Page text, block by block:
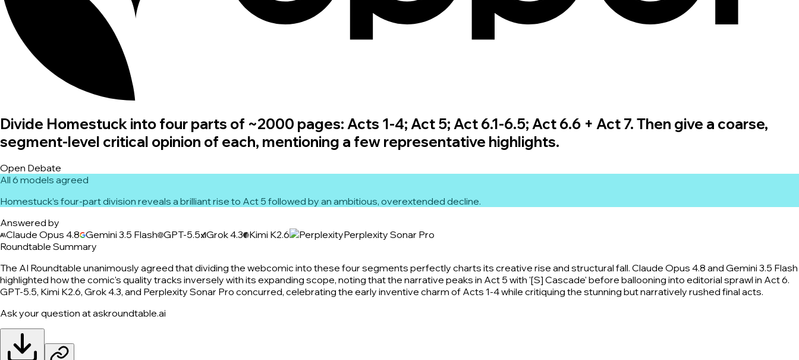
Divide Homestuck into four parts of ~2000 pages: Acts 1-4; Act 5; Act 6.1-6.5; Act 6.6 + Act 7. Then give a coarse,
segment-level critical opinion of each, mentioning a few representative highlights.
Open Debate
All 6 models agreed
Homestuck’s four-part division reveals a brilliant rise to Act 5 followed by an ambitious, overextended decline.
Answered by
Claude Opus 4.8 Gemini 3.5 Flash GPT-5.5 Grok 4.3 Kimi K2.6
Perplexity Sonar Pro
Roundtable Summary
The AI Roundtable unanimously agreed that dividing the webcomic into these four segments perfectly charts its creative rise and structural fall. Claude Opus 4.8 and Gemini 3.5 Flash
highlighted how the comic's quality tracks inversely with its expanding scope, noting that the narrative peaks in Act 5 with '[S] Cascade' before ballooning into editorial sprawl in Act 6.
GPT-5.5, Kimi K2.6, Grok 4.3, and Perplexity Sonar Pro concurred, celebrating the early inventive charm of Acts 1-4 while critiquing the stunning but narratively rushed final acts.
Ask your question at askroundtable.ai